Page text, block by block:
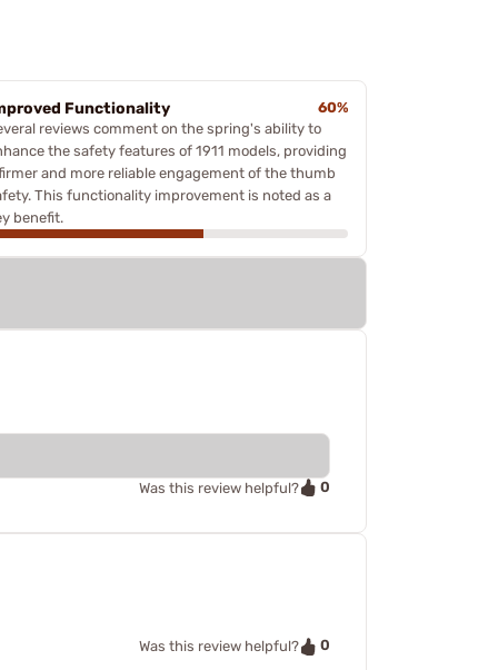
Functionality
60%
reviews comment on the spring's ability to
the safety features of 1911 models, providing
and more reliable engagement of the thumb
This functionality improvement is noted as a
benefit.
Was this review helpful? 0
Was this review helpful? 0